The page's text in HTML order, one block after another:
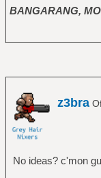
BANGARANG,
z3bra
No ideas? c'mon